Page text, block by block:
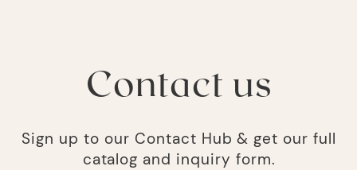
Contact us
Sign up to our Contact Hub & get our full
catalog and inquiry form.